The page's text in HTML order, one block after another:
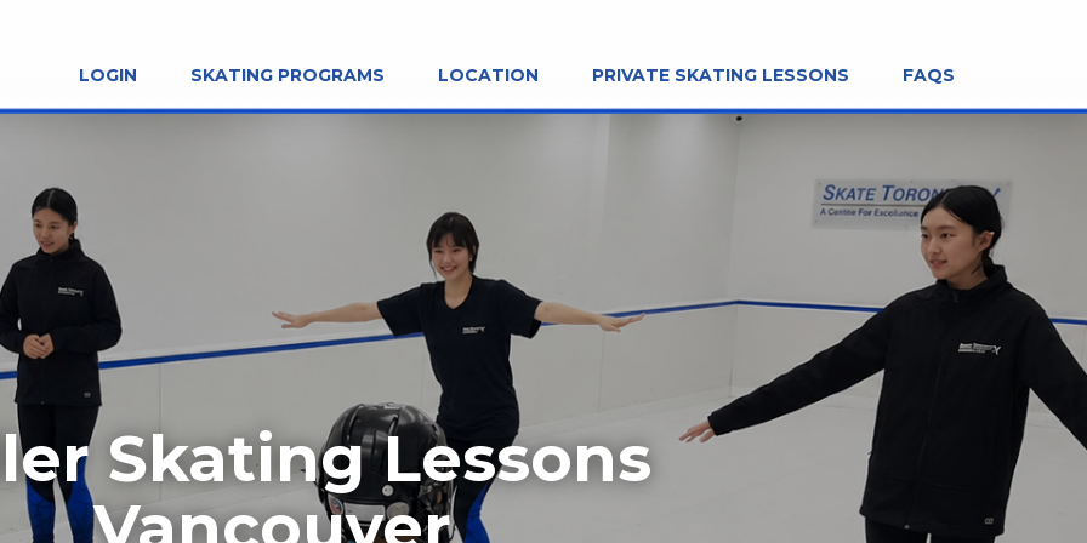
LOGIN SKATING PROGRAMS LOCATION PRIVATE SKATING LESSONS FAQS
Skating Lessons